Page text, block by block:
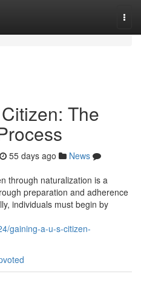
The
55 days ago
News
through naturalization is a
preparation and adherence
individuals must begin by
gaining-a-u-s-citizen-